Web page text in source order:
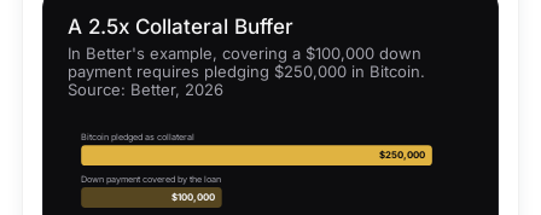
A 2.5x Collateral Buffer
In Better's example, covering a $100,000 down
payment requires pledging $250,000 in Bitcoin.
Source: Better, 2026
Bitcoin pledged as collateral
$250,000
Down payment covered by the loan
$100,000